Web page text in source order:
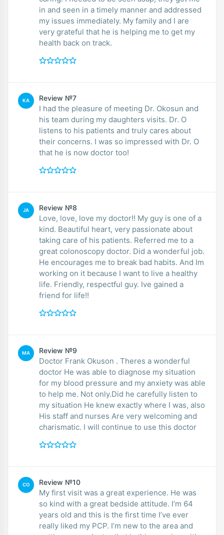
in and seen in a timely manner and addressed
my issues immediately. My family and I are
very grateful that he is helping me to get my
health back on track.
KA Review №7
I had the pleasure of meeting Dr. Okosun and
his team during my daughters visits. Dr. O
listens to his patients and truly cares about
their concerns. I was so impressed with Dr. O
that he is now doctor too!
JA Review №8
Love, love, love my doctor!! My guy is one of a
kind. Beautiful heart, very passionate about
taking care of his patients. Referred me to a
great colonoscopy doctor. Did a wonderful job.
He encourages me to break bad habits. And Im
working on it because I want to live a healthy
life. Friendly, respectful guy. Ive gained a
friend for life!!
MA Review №9
Doctor Frank Okuson . Theres a wonderful
doctor He was able to diagnose my situation
for my blood pressure and my anxiety was able
to help me. Not only.Did he carefully listen to
my situation He knew exactly where I was, also
His staff and nurses Are very welcoming and
charismatic. I will continue to use this doctor
CO Review №10
My first visit was a great experience. He was
so kind with a great bedside attitude. I’m 64
years old and this is the first time I’ve ever
really liked my PCP. I’m new to the area and